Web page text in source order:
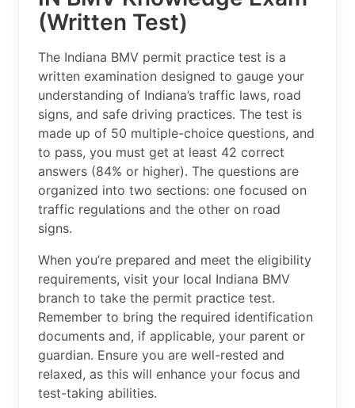
(Written Test)
The Indiana BMV permit practice test is a
written examination designed to gauge your
understanding of Indiana’s traffic laws, road
signs, and safe driving practices. The test is
made up of 50 multiple-choice questions, and
to pass, you must get at least 42 correct
answers (84% or higher). The questions are
organized into two sections: one focused on
traffic regulations and the other on road
signs.
When you’re prepared and meet the eligibility
requirements, visit your local Indiana BMV
branch to take the permit practice test.
Remember to bring the required identification
documents and, if applicable, your parent or
guardian. Ensure you are well-rested and
relaxed, as this will enhance your focus and
test-taking abilities.